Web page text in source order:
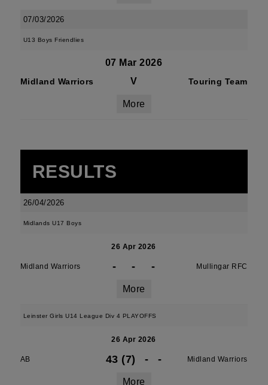
07/03/2026
U13 Boys Friendlies
07 Mar 2026
Midland Warriors V Touring Team
More
RESULTS
26/04/2026
Midlands U17 Boys
26 Apr 2026
Midland Warriors - - - Mullingar RFC
More
Leinster Girls U14 League Div 4 PLAYOFFS
26 Apr 2026
AB 43 (7) - - Midland Warriors
More